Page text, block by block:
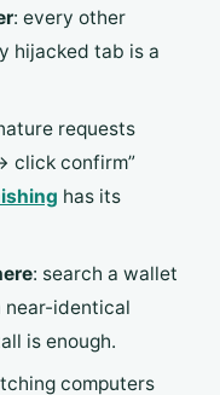
: every other
hijacked tab is a
requests
click confirm”
has its
: search a wallet
near-identical
is enough.
computers